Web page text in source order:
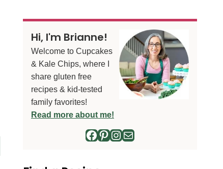
Hi, I'm Brianne!
Welcome to Cupcakes
& Kale Chips, where I
share gluten free
recipes & kid-tested
family favorites!
Read more about me!
Facebook
Pinterest
Instagram
Mail